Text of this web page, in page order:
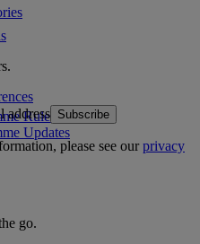
Rules
Updates
address Subscribe
please see ourprivacy
go.